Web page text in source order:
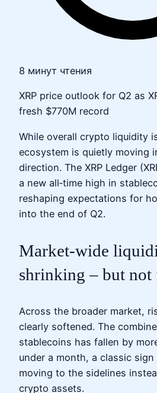
8 минут чтения
XRP price outlook for Q2 as
fresh $770M record
While overall crypto liquidity
ecosystem is quietly moving
direction. The XRP Ledger
a new all‑time high in
reshaping expectations for
into the end of Q2.
Market-wide
shrinking – but
Across the broader market,
clearly softened. The
stablecoins has fallen by
under a month, a classic
moving to the sidelines
crypto assets.